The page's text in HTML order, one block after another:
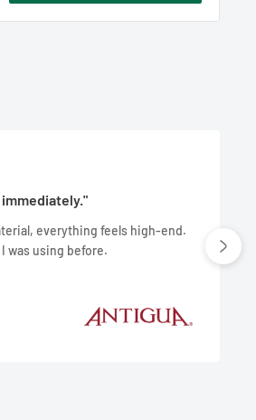
everything feels high-end.
was using before.